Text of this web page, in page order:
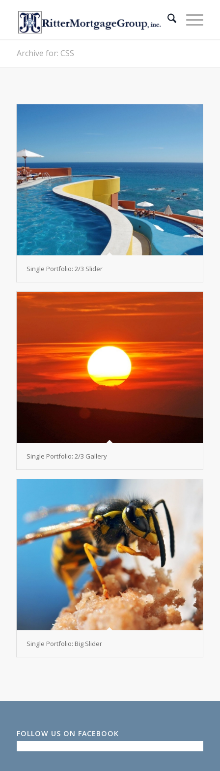
Archive for: CSS
Single Portfolio: 2/3 Slider
Single Portfolio: 2/3 Gallery
Single Portfolio: Big Slider
FOLLOW US ON FACEBOOK